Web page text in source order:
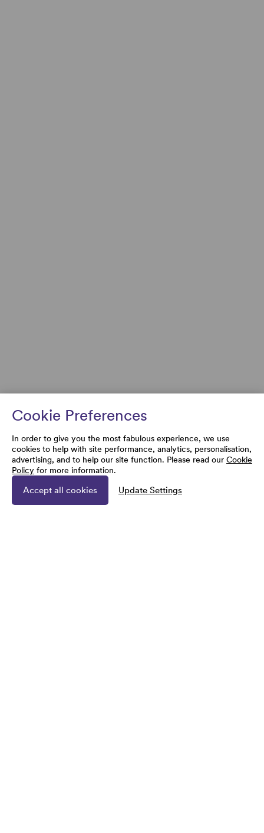
Cookie Preferences
In order to give you the most fabulous experience, we use
cookies to help with site performance, analytics, personalisation,
advertising, and to help our site function. Please read our Cookie
Policy for more information.
Accept all cookies Update Settings